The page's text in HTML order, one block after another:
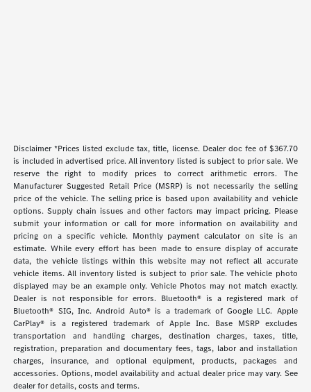
Disclaimer *Prices listed exclude tax, title, license. Dealer doc fee of $367.70
is included in advertised price. All inventory listed is subject to prior sale. We
reserve the right to modify prices to correct arithmetic errors. The
Manufacturer Suggested Retail Price (MSRP) is not necessarily the selling
price of the vehicle. The selling price is based upon availability and vehicle
options. Supply chain issues and other factors may impact pricing. Please
submit your information or call for more information on availability and
pricing on a specific vehicle. Monthly payment calculator on site is an
estimate. While every effort has been made to ensure display of accurate
data, the vehicle listings within this website may not reflect all accurate
vehicle items. All inventory listed is subject to prior sale. The vehicle photo
displayed may be an example only. Vehicle Photos may not match exactly.
Dealer is not responsible for errors. Bluetooth® is a registered mark of
Bluetooth® SIG, Inc. Android Auto® is a trademark of Google LLC. Apple
CarPlay® is a registered trademark of Apple Inc. Base MSRP excludes
transportation and handling charges, destination charges, taxes, title,
registration, preparation and documentary fees, tags, labor and installation
charges, insurance, and optional equipment, products, packages and
accessories. Options, model availability and actual dealer price may vary. See
dealer for details, costs and terms.